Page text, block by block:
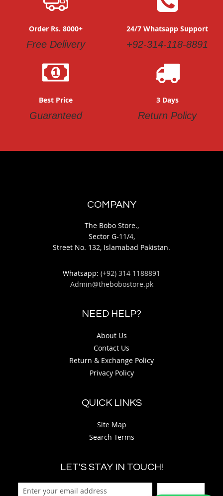
Order Rs. 8000+
Free Delivery
24/7 Whatsapp Support
+92-314-118-8891
Best Price
Guaranteed
3 Days
Return Policy
COMPANY
The Bobo Store.,
Sector G-11/4,
Street No. 132, Islamabad Pakistan.
Whatsapp: (+92) 314 1188891
Admin@thebobostore.pk
NEED HELP?
About Us
Contact Us
Return & Exchange Policy
Privacy Policy
QUICK LINKS
Site Map
Search Terms
LET'S STAY IN TOUCH!